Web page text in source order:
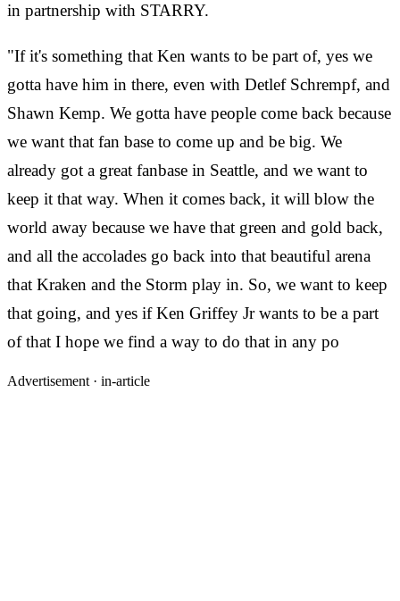
in partnership with STARRY.
"If it's something that Ken wants to be part of, yes we
gotta have him in there, even with Detlef Schrempf, and
Shawn Kemp. We gotta have people come back because
we want that fan base to come up and be big. We
already got a great fanbase in Seattle, and we want to
keep it that way. When it comes back, it will blow the
world away because we have that green and gold back,
and all the accolades go back into that beautiful arena
that Kraken and the Storm play in. So, we want to keep
that going, and yes if Ken Griffey Jr wants to be a part
of that I hope we find a way to do that in any po
Advertisement · in-article